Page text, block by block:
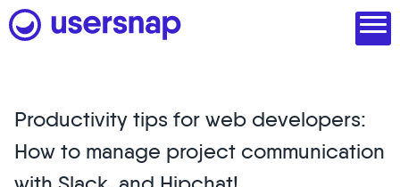
Skip
to
Product
1. Discover user needs
Productivity tips for web developers:
How to manage project communication